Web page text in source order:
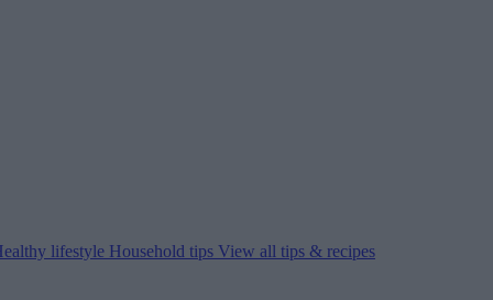
lifestyle Household tips View all tips & recipes